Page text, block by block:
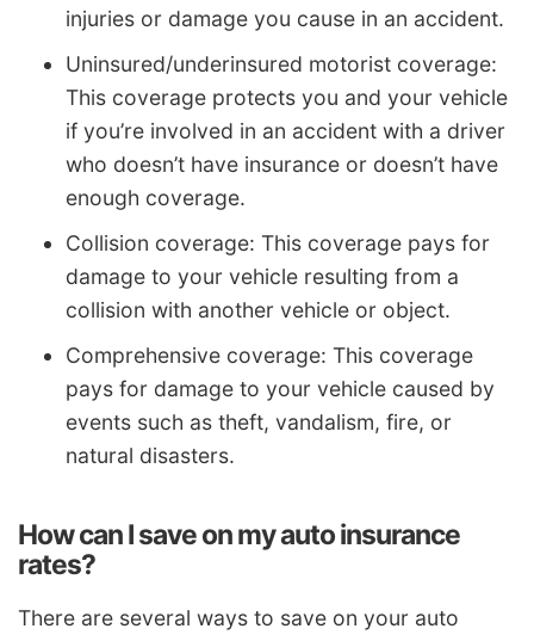
injuries or damage you cause in an accident.
Uninsured/underinsured motorist coverage:
This coverage protects you and your vehicle
if you’re involved in an accident with a driver
who doesn’t have insurance or doesn’t have
enough coverage.
Collision coverage: This coverage pays for
damage to your vehicle resulting from a
collision with another vehicle or object.
Comprehensive coverage: This coverage
pays for damage to your vehicle caused by
events such as theft, vandalism, fire, or
natural disasters.
How can I save on my auto insurance
rates?
There are several ways to save on your auto